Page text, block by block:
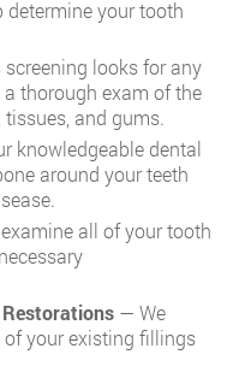
your tooth
looks for any
thorough exam of the
tissues, and gums.
knowledgeable dental
around your teeth
all of your tooth
— We
your existing fillings